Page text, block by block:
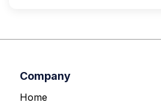
Company
Home